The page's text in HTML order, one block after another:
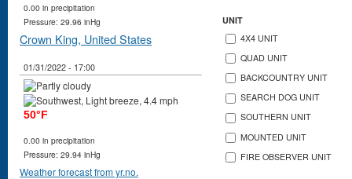
UNIT
4X4 UNIT
QUAD UNIT
BACKCOUNTRY UNIT
SEARCH DOG UNIT
SOUTHERN UNIT
MOUNTED UNIT
FIRE OBSERVER UNIT
0.00 in precipitation
Pressure: 29.96 inHg
Crown King, United States
01/31/2022 - 17:00
50°F
0.00 in precipitation
Pressure: 29.94 inHg
Weather forecast from yr.no.